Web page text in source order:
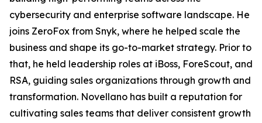
cybersecurity and enterprise software landscape. He
joins ZeroFox from Snyk, where he helped scale the
business and shape its go-to-market strategy. Prior to
that, he held leadership roles at iBoss, ForeScout, and
RSA, guiding sales organizations through growth and
transformation. Novellano has built a reputation for
cultivating sales teams that deliver consistent growth